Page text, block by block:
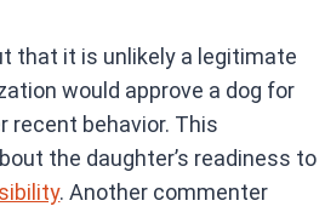
that it is unlikely a legitimate
would approve a dog for
recent behavior. This
the daughter’s readiness to
. Another commenter